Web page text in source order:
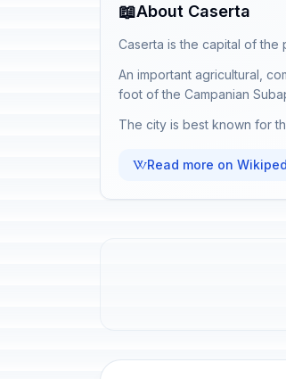
📖About Caserta
Caserta is the capital of the
An important agricultural,
foot of the Campanian
The city is best known for
Read more on